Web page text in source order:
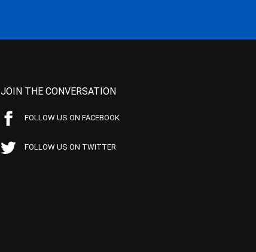
JOIN THE CONVERSATION
FOLLOW US ON FACEBOOK
FOLLOW US ON TWITTER